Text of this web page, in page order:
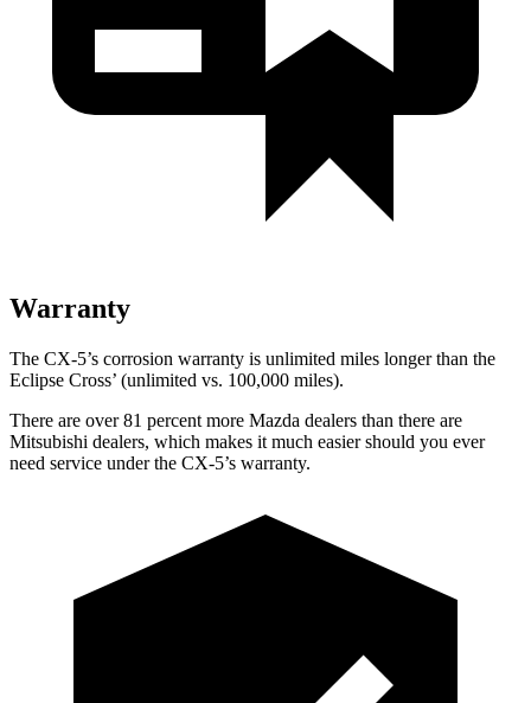
Warranty
The CX-5’s corrosion warranty is unlimited miles longer than the
Eclipse Cross’ (unlimited vs. 100,000 miles).
There are over 81 percent more Mazda dealers than there are
Mitsubishi dealers, which makes it much easier should you ever
need service under the CX-5’s warranty.